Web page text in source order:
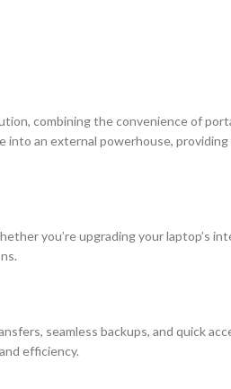
combining the convenience of
into an external powerhouse,
you’re upgrading your laptop’s
seamless backups, and quick
efficiency.